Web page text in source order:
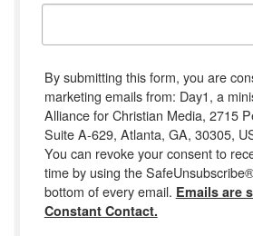
By submitting this form, you are
marketing emails from: Day1, a
Alliance for Christian Media, 2715
Suite A-629, Atlanta, GA, 30305,
You can revoke your consent to
time by using the
bottom of every email. Emails are
Constant Contact.